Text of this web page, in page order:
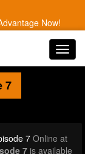
Now!
7
7Online at
7 is available